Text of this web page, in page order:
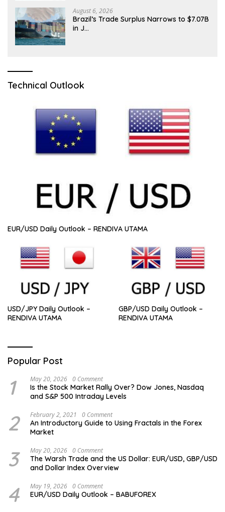
August 6, 2026
Brazil’s Trade Surplus Narrows to $7.07B
in J…
Technical Outlook
EUR/USD Daily Outlook – RENDIVA UTAMA
USD/JPY Daily Outlook –
RENDIVA UTAMA
GBP/USD Daily Outlook –
RENDIVA UTAMA
Popular Post
1 May 20, 2026 0 Comment
Is the Stock Market Rally Over? Dow Jones, Nasdaq
and S&P 500 Intraday Levels
2 February 2, 2021 0 Comment
An Introductory Guide to Using Fractals in the Forex
Market
3 May 20, 2026 0 Comment
The Warsh Trade and the US Dollar: EUR/USD, GBP/USD
and Dollar Index Overview
4 May 19, 2026 0 Comment
EUR/USD Daily Outlook – BABUFOREX